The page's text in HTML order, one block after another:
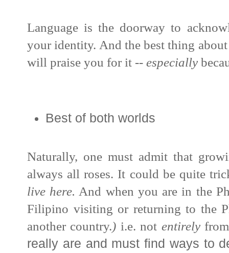
Language is the doorway to
your identity. And the best thing
will praise you for it -- especially
Best of both worlds
Naturally, one must admit that
always all roses. It could be quite
live here. And when you are in the
Filipino visiting or returning to the
another country.) i.e. not entirelyfrom
really are and must find ways to